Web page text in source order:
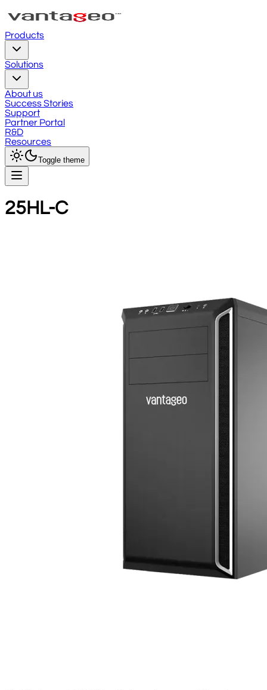
Products
Solutions
About us
Success Stories
Support
Partner Portal
R&D
Resources
Toggle theme
25HL-C